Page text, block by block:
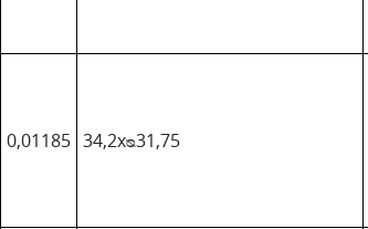
0,01185 34,2xᴓ31,75